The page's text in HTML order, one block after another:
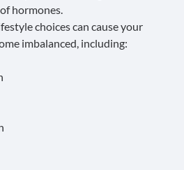
hormones.
choices can cause your
imbalanced, including: